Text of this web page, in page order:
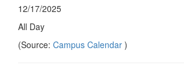
12/17/2025
All Day
(Source: Campus Calendar )